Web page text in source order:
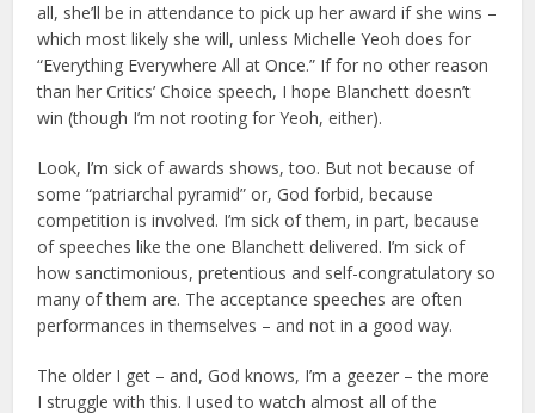
all, she’ll be in attendance to pick up her award if she wins –
which most likely she will, unless Michelle Yeoh does for
“Everything Everywhere All at Once.” If for no other reason
than her Critics’ Choice speech, I hope Blanchett doesn’t
win (though I’m not rooting for Yeoh, either).
Look, I’m sick of awards shows, too. But not because of
some “patriarchal pyramid” or, God forbid, because
competition is involved. I’m sick of them, in part, because
of speeches like the one Blanchett delivered. I’m sick of
how sanctimonious, pretentious and self-congratulatory so
many of them are. The acceptance speeches are often
performances in themselves – and not in a good way.
The older I get – and, God knows, I’m a geezer – the more
I struggle with this. I used to watch almost all of the